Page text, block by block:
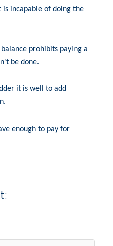
is incapable of doing the
prohibits paying a
be done.
it is well to add
enough to pay for